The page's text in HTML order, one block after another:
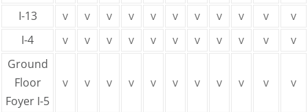
Ι-13
v v v v v v v v v v
v
I-4
v v v v v v v v v v
v
Ground
Floor
Foyer I-5
v v v v v v v v v v v